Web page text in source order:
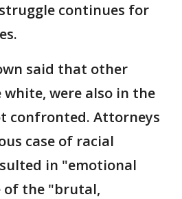
continues for
said that other
white, were also in the
confronted. Attorneys
case of racial
in "emotional
of the "brutal,